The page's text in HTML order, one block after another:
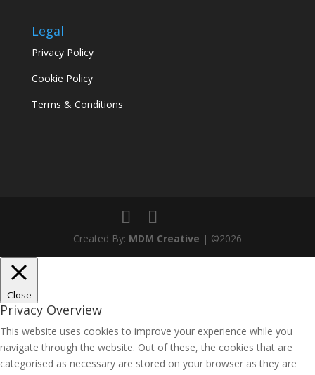
Legal
Privacy Policy
Cookie Policy
Terms & Conditions
Created By: MDM Creative | ©2026
Close
Privacy Overview
This website uses cookies to improve your experience while you
navigate through the website. Out of these, the cookies that are
categorised as necessary are stored on your browser as they are